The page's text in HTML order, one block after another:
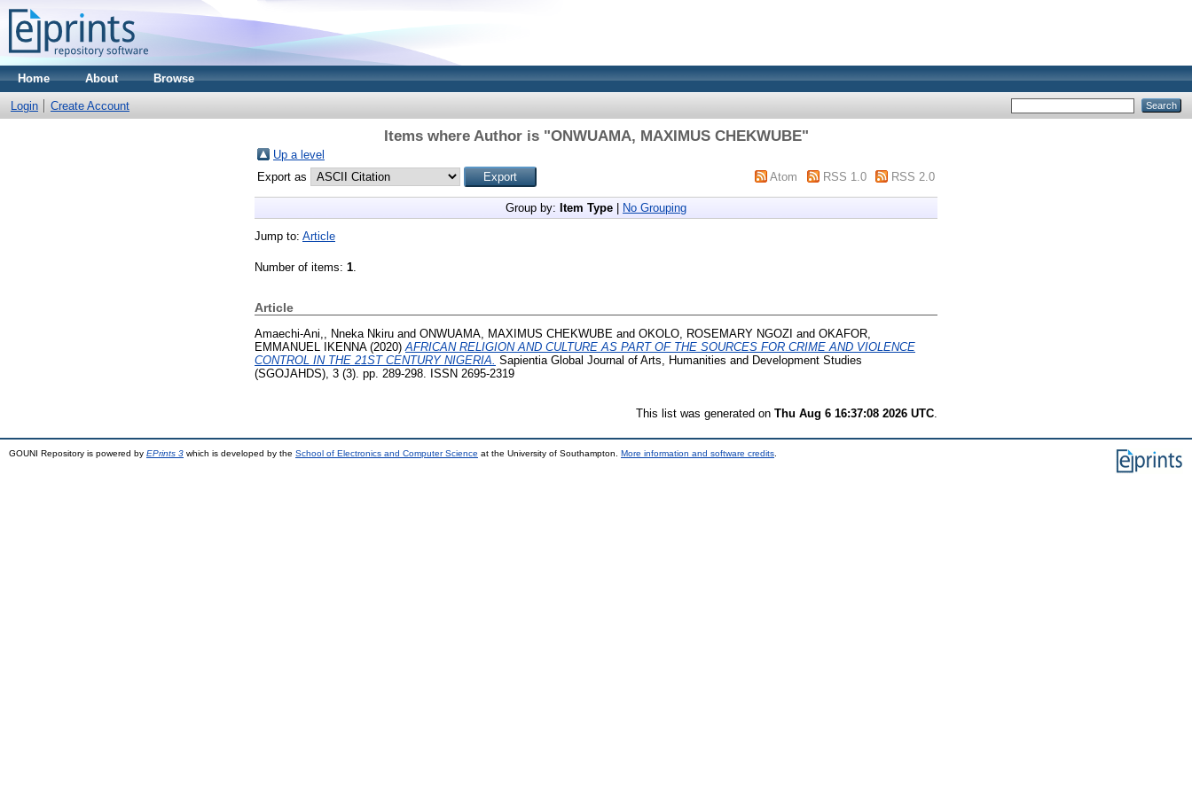
Home About Browse
Login Create Account
Items where Author is "ONWUAMA, MAXIMUS CHEKWUBE"
Up a level
Export as
Atom RSS 1.0 RSS 2.0
Group by: Item Type No Grouping
Jump to: Article
Number of items: 1.
Article
Amaechi-Ani,, Nneka Nkiru and ONWUAMA, MAXIMUS CHEKWUBE and OKOLO, ROSEMARY NGOZI and OKAFOR,
EMMANUEL IKENNA(2020) AFRICAN RELIGION AND CULTURE AS PART OF THE SOURCES FOR CRIME AND VIOLENCE
CONTROL IN THE 21ST CENTURY NIGERIA. Sapientia Global Journal of Arts, Humanities and Development Studies
(SGOJAHDS), 3 (3). pp. 289-298. ISSN 2695-2319
This list was generated on Thu Aug 6 16:37:08 2026 UTC
GOUNI Repository is powered by EPrints 3 which is developed by the School of Electronics and Computer Science at the University of Southampton. More information and software credits